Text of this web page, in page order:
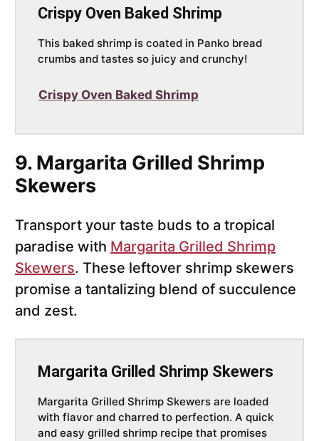
Crispy Oven Baked Shrimp
This baked shrimp is coated in Panko bread
crumbs and tastes so juicy and crunchy!
Crispy Oven Baked Shrimp
9. Margarita Grilled Shrimp
Skewers
Transport your taste buds to a tropical
paradise with Margarita Grilled Shrimp
Skewers. These leftover shrimp skewers
promise a tantalizing blend of succulence
and zest.
Margarita Grilled Shrimp Skewers
Margarita Grilled Shrimp Skewers are loaded
with flavor and charred to perfection. A quick
and easy grilled shrimp recipe that promises